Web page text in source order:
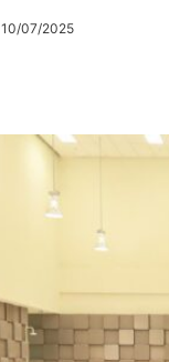
10/07/2025